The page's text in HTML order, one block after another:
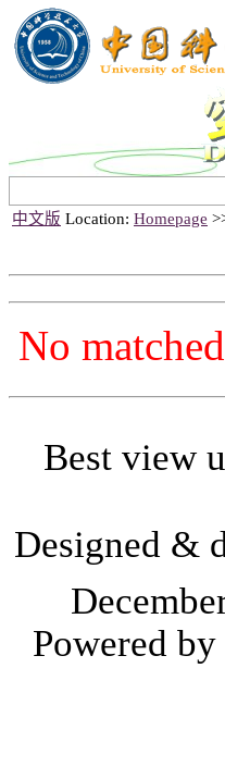
中文版 Location: Homepage
No
Best view
Designed &
Powered by